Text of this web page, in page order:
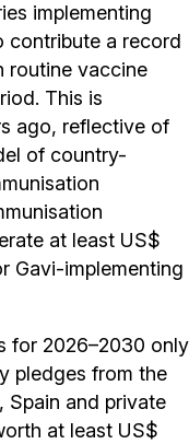
implementing
contribute a record
routine vaccine
This is
ago, reflective of
of country-
at least US$
Gavi-implementing
for 2026–2030 only
pledges from the
Spain and private
at least US$